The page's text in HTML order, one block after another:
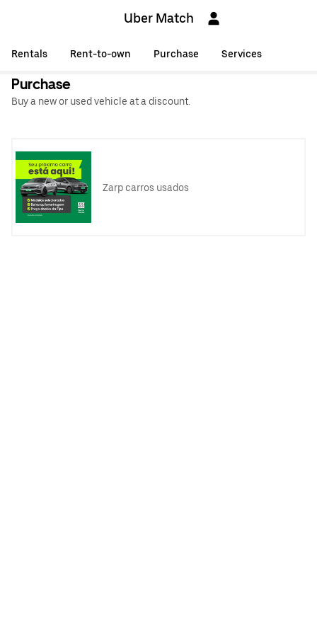
Uber Match
Rentals Rent-to-own Purchase Services
Purchase
Buy a new or used vehicle at a discount.
Zarp carros usados